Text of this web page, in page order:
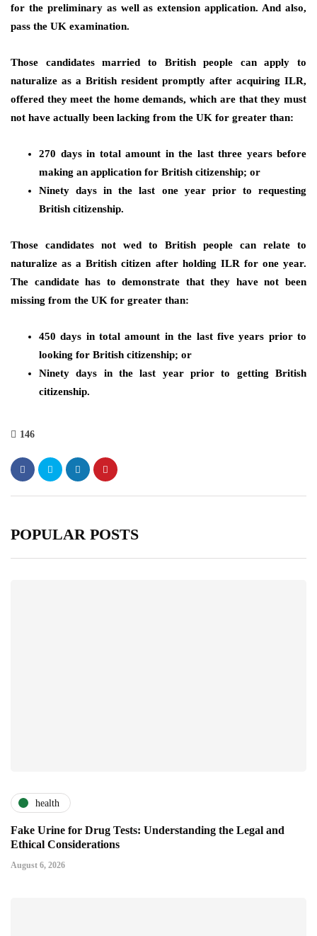
for the preliminary as well as extension application. And also,
pass the UK examination.
Those candidates married to British people can apply to
naturalize as a British resident promptly after acquiring ILR,
offered they meet the home demands, which are that they must
not have actually been lacking from the UK for greater than:
270 days in total amount in the last three years before
making an application for British citizenship; or
Ninety days in the last one year prior to requesting
British citizenship.
Those candidates not wed to British people can relate to
naturalize as a British citizen after holding ILR for one year.
The candidate has to demonstrate that they have not been
missing from the UK for greater than:
450 days in total amount in the last five years prior to
looking for British citizenship; or
Ninety days in the last year prior to getting British
citizenship.
146
POPULAR POSTS
health
Fake Urine for Drug Tests: Understanding the Legal and
Ethical Considerations
August 6, 2026